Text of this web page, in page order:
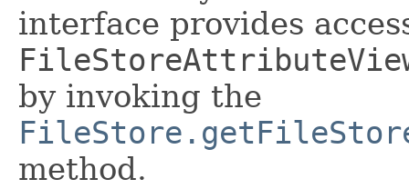
interface provides
by invoking the
method.